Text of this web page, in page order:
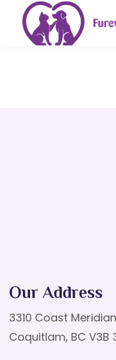
Our Address
3310 Coast
Coquitlam, BC V3B